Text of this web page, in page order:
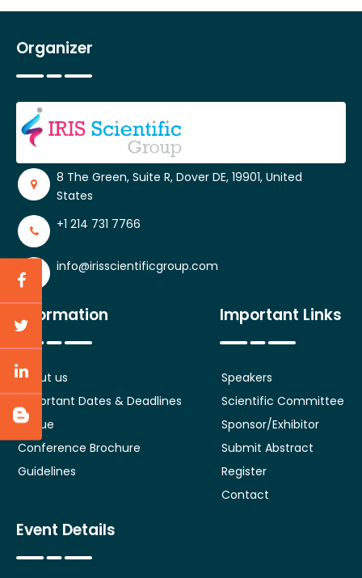
Organizer
8 The Green, Suite R, Dover DE, 19901, United
States
+1 214 731 7766
info@irisscientificgroup.com
Information
About us
Important Dates & Deadlines
Venue
Conference Brochure
Guidelines
Important Links
Speakers
Scientific Committee
Sponsor/Exhibitor
Submit Abstract
Register
Contact
Event Details